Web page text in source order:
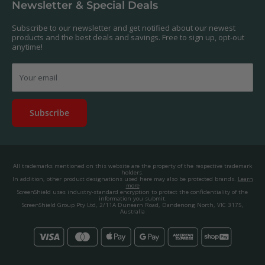
Newsletter & Special Deals
Subscribe to our newsletter and get notified about our newest
products and the best deals and savings. Free to sign up, opt-out
anytime!
Your email
Subscribe
Privacy Policy
Promos & Competitions T&Cs
EU right of withdrawal
Disclaimer
Contact us
contact us, and we'll get to work creating a custom one for you.
© 2025, ScreenShield Group Pty Ltd
ABN: 67 651 588 831
contact@screenshield.hk
All trademarks mentioned on this website are the property of the respective trademark
holders.
In addition, other product designations used here may also be protected brands. Learn
more
ScreenShield uses industry-standard encryption to protect the confidentiality of the
information you submit.
ScreenShield Group Pty Ltd, 2/11A Dunearn Road, Dandenong North, VIC 3175,
Australia